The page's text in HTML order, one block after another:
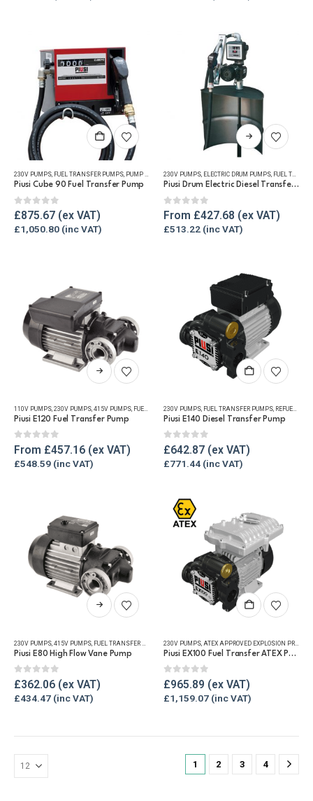
on
the
product
page
chosen
on
the
product
page
230V PUMPS, FUEL TRANSFER PUMPS, PUMP KITS REFUELLING & LIQUID TRANSFER
Piusi Cube 90 Fuel Transfer Pump
0out of 5
£875.67
£1,050.80
This
product
multiple
The
options
chosen
on
the
product
page
230V PUMPS, ELECTRIC DRUM PUMPS, FUEL TRANSFER PUMPS
Piusi Drum Electric Diesel Transfer Pump Kit
0out of 5
From £427.68
£513.22
This
product
multiple
The
options
on
the
product
page
110V PUMPS, 230V PUMPS, 415V PUMPS, FUEL TRANSFER PUMPS ,REFUELLING & LIQUID TRANSFER
Piusi E120 Fuel Transfer Pump
0out of 5
From £457.16
£548.59
230V PUMPS, FUEL TRANSFER PUMPS, REFUELLING & LIQUID TRANSFER
Piusi E140 Diesel Transfer Pump
0out of 5
£642.87
£771.44
This
product
multiple
The
options
230V PUMPS 415V PUMPS FUEL TRANSFER PUMPS ,REFUELLING & LIQUID TRANSFER
Piusi E80 High Flow Vane Pump
0out of 5
£362.06
£434.47
230V PUMPS ATEX APPROVED EXPLOSION PROOF EQUIPMENT
Piusi EX100 Fuel Transfer ATEX Pump
0out of 5
£965.89
£1,159.07
1 2 3 4